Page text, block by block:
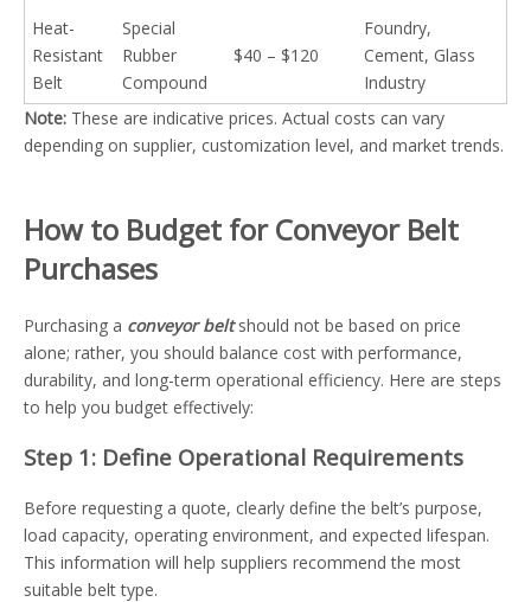
Heat-
Resistant
Belt
Special
Rubber
Compound
$40 – $120
Foundry,
Cement, Glass
Industry
Note: These are indicative prices. Actual costs can vary
depending on supplier, customization level, and market trends.
How to Budget for Conveyor Belt
Purchases
Purchasing a conveyor beltshould not be based on price
alone; rather, you should balance cost with performance,
durability, and long-term operational efficiency. Here are steps
to help you budget effectively:
Step 1: Define Operational Requirements
Before requesting a quote, clearly define the belt’s purpose,
load capacity, operating environment, and expected lifespan.
This information will help suppliers recommend the most
suitable belt type.